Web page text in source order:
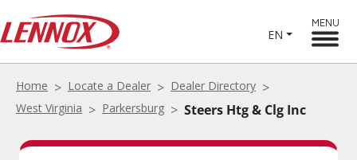
EN
MENU
Home Locate a Dealer
Dealer Directory
West Virginia
Parkersburg Steers Htg & Clg Inc